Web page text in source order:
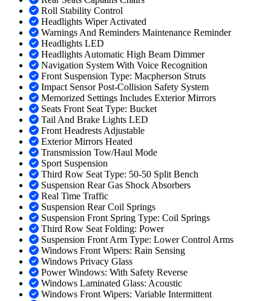
Roll Stability Control
Headlights Wiper Activated
Warnings And Reminders Maintenance Reminder
Headlights LED
Headlights Automatic High Beam Dimmer
Navigation System With Voice Recognition
Front Suspension Type: Macpherson Struts
Impact Sensor Post-Collision Safety System
Memorized Settings Includes Exterior Mirrors
Seats Front Seat Type: Bucket
Tail And Brake Lights LED
Front Headrests Adjustable
Exterior Mirrors Heated
Transmission Tow/Haul Mode
Sport Suspension
Third Row Seat Type: 50-50 Split Bench
Suspension Rear Gas Shock Absorbers
Real Time Traffic
Suspension Rear Coil Springs
Suspension Front Spring Type: Coil Springs
Third Row Seat Folding: Power
Suspension Front Arm Type: Lower Control Arms
Windows Front Wipers: Rain Sensing
Windows Privacy Glass
Power Windows: With Safety Reverse
Windows Laminated Glass: Acoustic
Windows Front Wipers: Variable Intermittent